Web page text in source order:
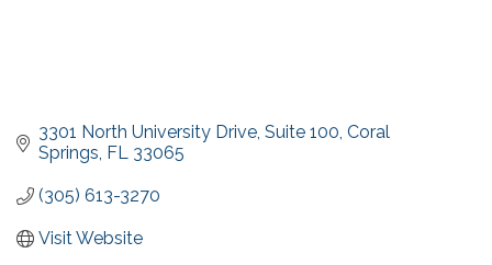
3301 North University Drive Suite 100 Coral
Springs FL 33065
(305) 613-3270
Visit Website